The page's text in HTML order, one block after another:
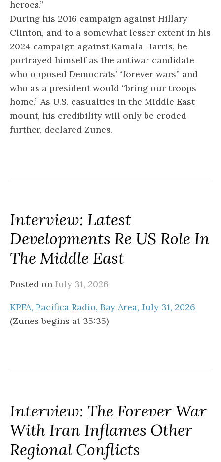
heroes.”
During his 2016 campaign against Hillary
Clinton, and to a somewhat lesser extent in his
2024 campaign against Kamala Harris, he
portrayed himself as the antiwar candidate
who opposed Democrats’ “forever wars” and
who as a president would “bring our troops
home.” As U.S. casualties in the Middle East
mount, his credibility will only be eroded
further, declared Zunes.
Interview: Latest
Developments Re US Role In
The Middle East
Posted on July 31, 2026
KPFA, Pacifica Radio, Bay Area, July 31, 2026
(Zunes begins at 35:35)
Interview: The Forever War
With Iran Inflames Other
Regional Conflicts